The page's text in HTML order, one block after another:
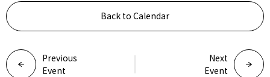
Previous
Event
Back to Calendar
Next
Event